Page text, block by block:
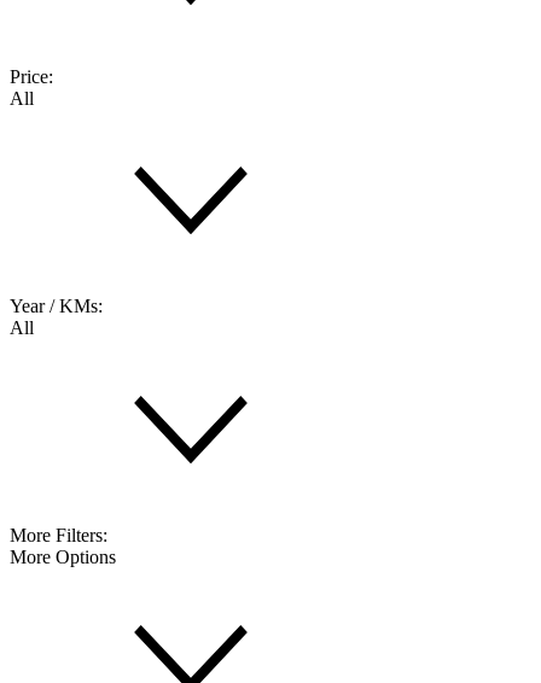
Price:
All
Year / KMs:
All
More Filters:
More Options